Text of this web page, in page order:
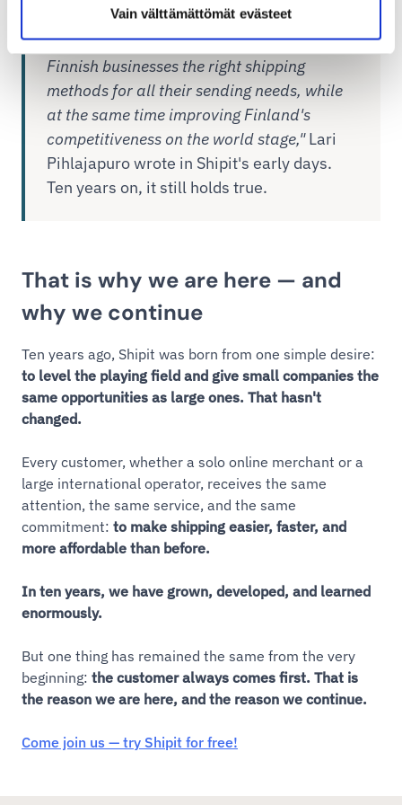
Vain välttämättömät evästeet
"The ultimate goal of the service is to offer
Finnish businesses the right shipping
methods for all their sending needs, while
at the same time improving Finland's
competitiveness on the world stage,"Lari
Pihlajapuro wrote in Shipit's early days.
Ten years on, it still holds true.
That is why we are here — and
why we continue
Ten years ago, Shipit was born from one simple desire:
to level the playing field and give small companies the
same opportunities as large ones. That hasn't
changed.
Every customer, whether a solo online merchant or a
large international operator, receives the same
attention, the same service, and the same
commitment: to make shipping easier, faster, and
more affordable than before.
In ten years, we have grown, developed, and learned
enormously.
But one thing has remained the same from the very
beginning: the customer always comes first. That is
the reason we are here, and the reason we continue.
Come join us — try Shipit for free!